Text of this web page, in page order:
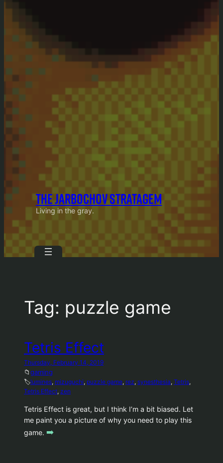
THE JARBOCHOV STRATAGEM
Living in the gray.
Tag: puzzle game
Tetris Effect
Thursday, February 14, 2019
📁gaming
🏷️lumines, mizuguchi, puzzle game, rez, synesthesia, Tetris
Tetris Effect, zen
Tetris Effect is great, but I think I’m a bit biased. Let
me paint you a picture of why you need to play this
game. ➡️